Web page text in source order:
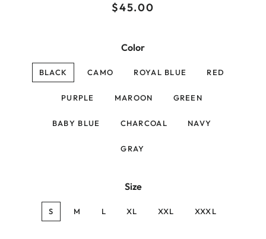
Regular
Sale
$45.00
Color
BLACK CAMO ROYAL BLUE RED
PURPLE MAROON GREEN
BABY BLUE CHARCOAL NAVY
GRAY
Size
S M L XL XXL XXXL